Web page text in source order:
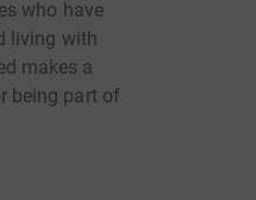
who have
living with
makes a
being part of